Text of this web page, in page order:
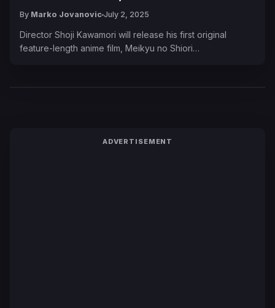
By Marko Jovanovic July 2, 2025
Director Shoji Kawamori will release his first original
feature-length anime film, Meikyu no Shiori…
ADVERTISEMENT